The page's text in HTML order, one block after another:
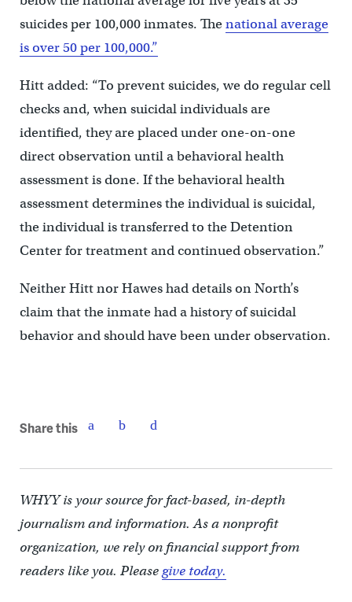
suicides per 100,000 inmates. Thenational average
is over 50 per 100,000.”
Hitt added: “To prevent suicides, we do regular cell
checks and, when suicidal individuals are
identified, they are placed under one-on-one
direct observation until a behavioral health
assessment is done. If the behavioral health
assessment determines the individual is suicidal,
the individual is transferred to the Detention
Center for treatment and continued observation.”
Neither Hitt nor Hawes had details on North’s
claim that the inmate had a history of suicidal
behavior and should have been under observation.
Share this
WHYY is your source for fact-based, in-depth
journalism and information. As a nonprofit
organization, we rely on financial support from
readers like you. Pleasegive today.